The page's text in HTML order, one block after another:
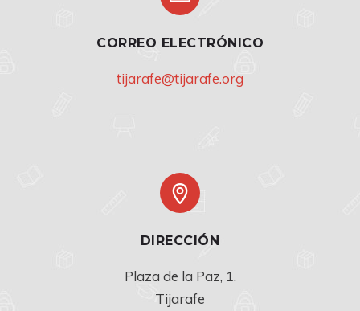
CORREO ELECTRÓNICO
tijarafe@tijarafe.org
DIRECCIÓN
Plaza de la Paz, 1.
Tijarafe